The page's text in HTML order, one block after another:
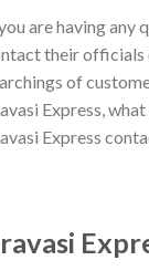
are having any
their officials
of
Express,
Express